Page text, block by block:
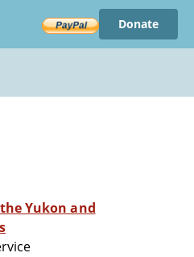
Donate
Yukon and